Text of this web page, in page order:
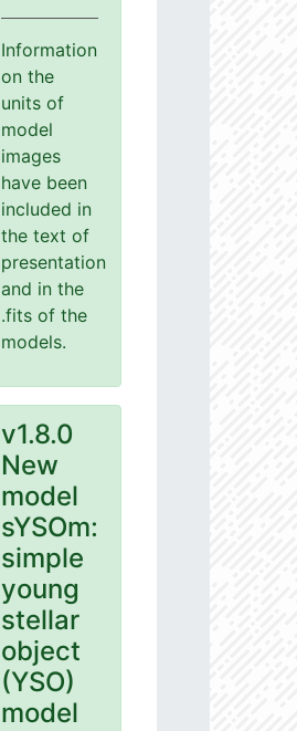
Information
on the
units of
model
images
have been
included in
the text of
presentation
and in the
.fits of the
models.
v1.8.0
New
model
sYSOm:
simple
young
stellar
object
(YSO)
model